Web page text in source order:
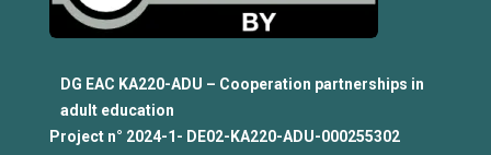
DG EAC KA220-ADU – Cooperation partnerships in
adult education
Project n° 2024-1- DE02-KA220-ADU-000255302